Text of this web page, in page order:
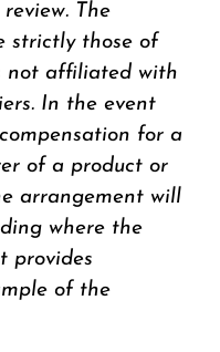
The
strictly those of
not affiliated with
In the event
for a
of a product or
arrangement will
where the
provides
of the